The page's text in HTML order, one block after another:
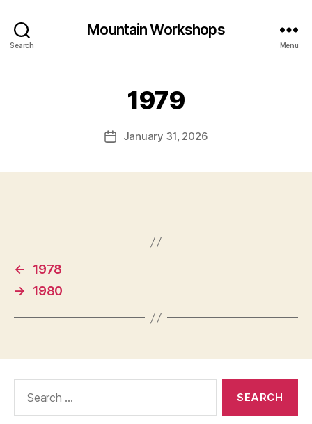
Search
Mountain Workshops
Menu
1979
PostJanuary 31, 2026
←
1978
→
1980